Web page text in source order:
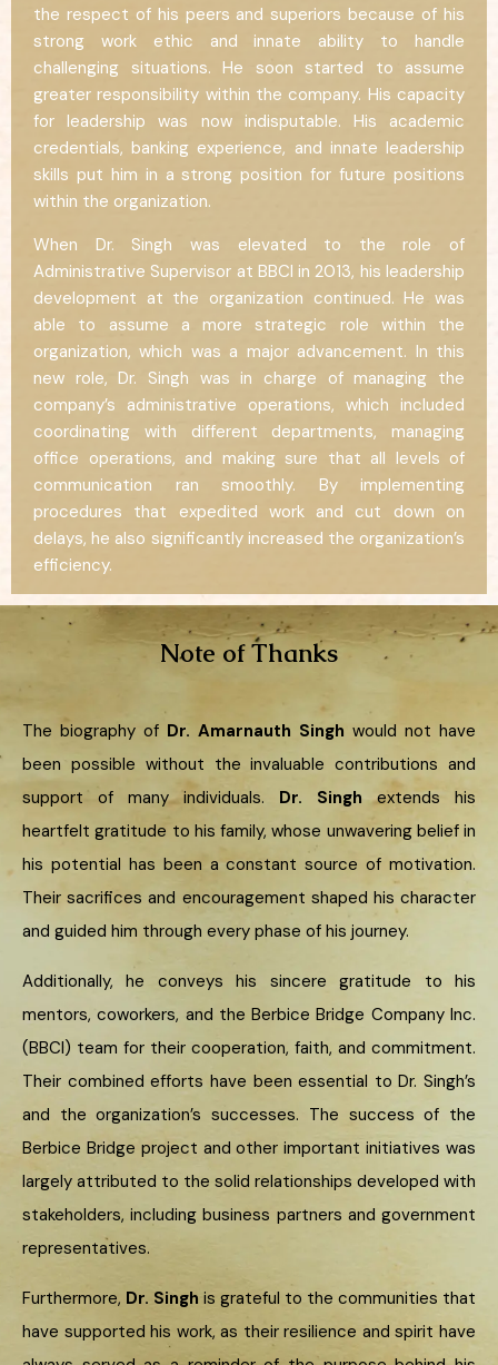
the respect of his peers and superiors because of his
strong work ethic and innate ability to handle
challenging situations. He soon started to assume
greater responsibility within the company. His capacity
for leadership was now indisputable. His academic
credentials, banking experience, and innate leadership
skills put him in a strong position for future positions
within the organization.
When Dr. Singh was elevated to the role of
Administrative Supervisor at BBCI in 2013, his leadership
development at the organization continued. He was
able to assume a more strategic role within the
organization, which was a major advancement. In this
new role, Dr. Singh was in charge of managing the
company’s administrative operations, which included
coordinating with different departments, managing
office operations, and making sure that all levels of
communication ran smoothly. By implementing
procedures that expedited work and cut down on
delays, he also significantly increased the organization’s
efficiency.
Note of Thanks
The biography of Dr. Amarnauth Singh would not have
been possible without the invaluable contributions and
support of many individuals. Dr. Singh extends his
heartfelt gratitude to his family, whose unwavering belief in
his potential has been a constant source of motivation.
Their sacrifices and encouragement shaped his character
and guided him through every phase of his journey.
Additionally, he conveys his sincere gratitude to his
mentors, coworkers, and the Berbice Bridge Company Inc.
(BBCI) team for their cooperation, faith, and commitment.
Their combined efforts have been essential to Dr. Singh’s
and the organization’s successes. The success of the
Berbice Bridge project and other important initiatives was
largely attributed to the solid relationships developed with
stakeholders, including business partners and government
representatives.
Furthermore, Dr. Singh is grateful to the communities that
have supported his work, as their resilience and spirit have